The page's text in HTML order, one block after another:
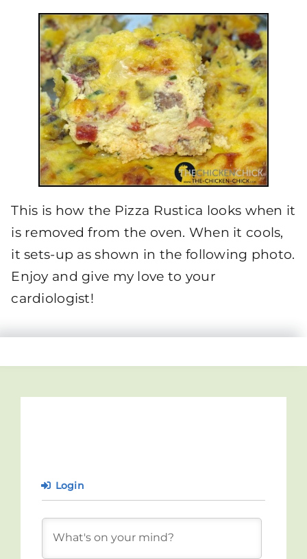
This is how the Pizza Rustica looks when it
is removed from the oven. When it cools,
it sets-up as shown in the following photo.
Enjoy and give my love to your
cardiologist!
Login